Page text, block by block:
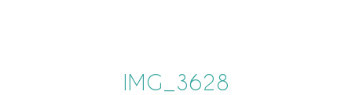
IMG_3628